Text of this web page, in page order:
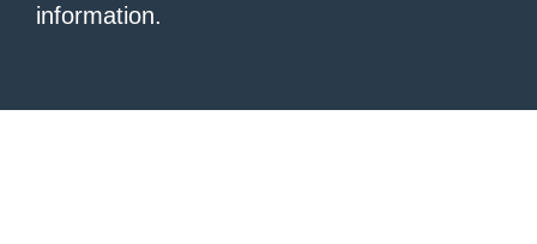
information.